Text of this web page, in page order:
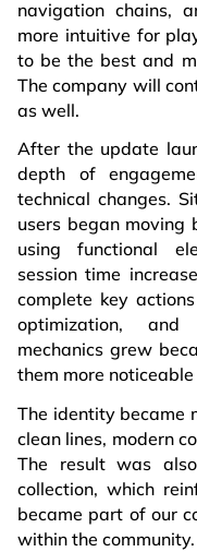
navigation chains,
more intuitive for
to be the best and
The company will
as well.
After the update
depth of
technical changes.
users began moving
using functional
session time
complete key
optimization, and
mechanics grew
them more
The identity became
clean lines, modern
The result was
collection, which
became part of our
within the community.